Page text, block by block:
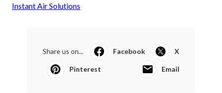
Instant Air Solutions
Share us on... Facebook X
Pinterest Email